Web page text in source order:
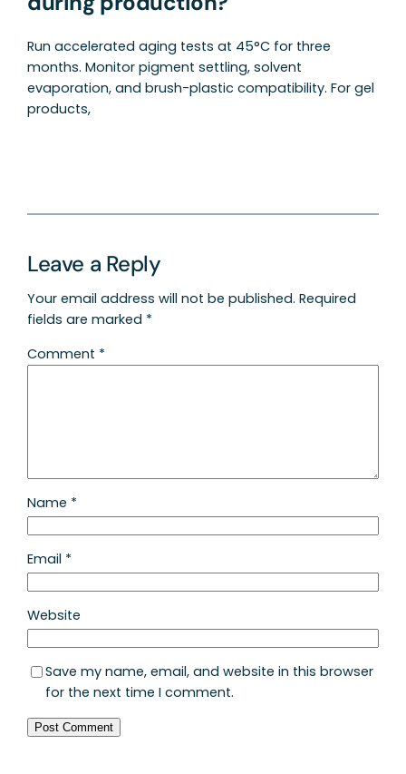
Run accelerated aging tests at 45°C for three
months. Monitor pigment settling, solvent
evaporation, and brush-plastic compatibility. For gel
products,
Leave a Reply
Your email address will not be published. Required
fields are marked *
Comment *
Name *
Email *
Website
Save my name, email, and website in this browser
for the next time I comment.